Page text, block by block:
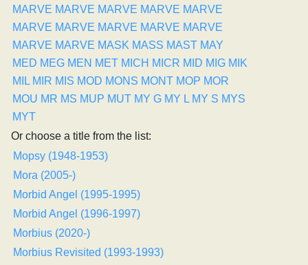
MARVE MARVE MARVE MARVE MARVE
MARVE MARVE MARVE MARVE MARVE
MARVE MARVE MASK MASS MAST MAY
MED MEG MEN MET MICH MICR MID MIG MIK
MIL MIR MIS MOD MONS MONT MOP MOR
MOU MR MS MUP MUT MY G MY L MY S MYS
MYT
Or choose a title from the list:
Mopsy (1948-1953)
Mora (2005-)
Morbid Angel (1995-1995)
Morbid Angel (1996-1997)
Morbius (2020-)
Morbius Revisited (1993-1993)